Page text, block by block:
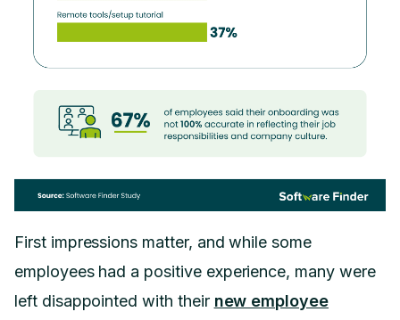
First impressions matter, and while some
employees had a positive experience, many were
left disappointed with their new employee